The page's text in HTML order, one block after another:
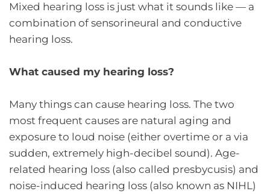
Mixed hearing loss is just what it sounds like — a
combination of sensorineural and conductive
hearing loss.
What caused my hearing loss?
Many things can cause hearing loss. The two
most frequent causes are natural aging and
exposure to loud noise (either overtime or a via
sudden, extremely high-decibel sound). Age-
related hearing loss (also called presbycusis) and
noise-induced hearing loss (also known as NIHL)